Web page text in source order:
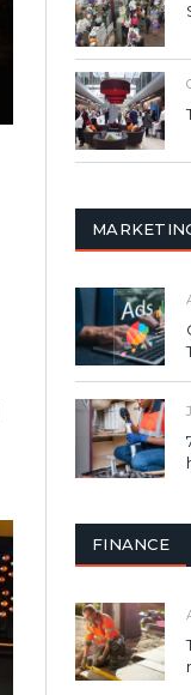
FINANCE